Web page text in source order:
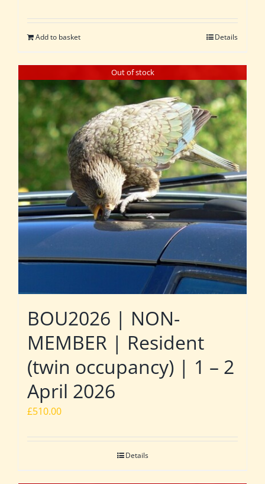
Add to basket Details
Out of stock
BOU2026 | NON-
MEMBER | Resident
(twin occupancy) | 1 – 2
April 2026
£510.00
Details